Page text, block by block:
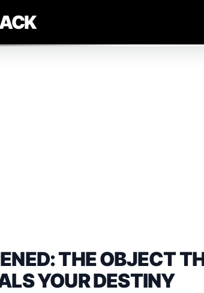
THE OBJECT
YOUR DESTINY